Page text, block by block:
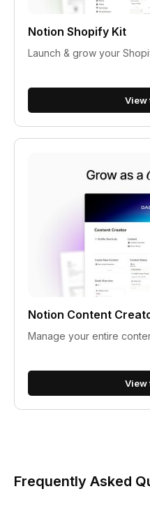
Notion Shopify Kit
Launch & grow your
View
Notion Content
Manage your entire
View
Frequently Asked